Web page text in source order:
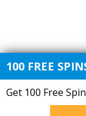
100 FREE
Get 100 Free